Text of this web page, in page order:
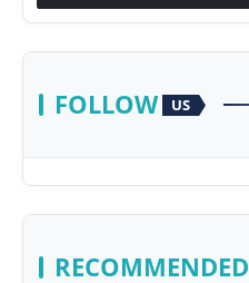
FOLLOW US
RECOMMENDED